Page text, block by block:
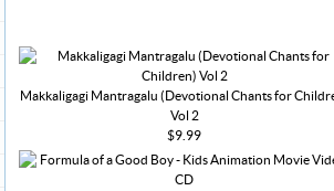
Makkaligagi Mantragalu (Devotional Chants for
Vol 2
$9.99